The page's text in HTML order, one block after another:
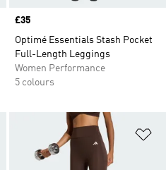
Price
£35
Optimé Essentials Stash Pocket
Full-Length Leggings
Women Performance
5 colours
Add to Wishlist